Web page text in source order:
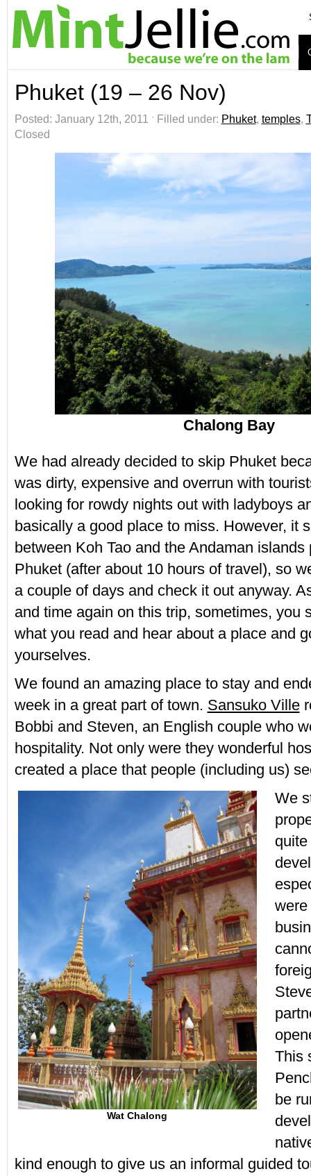
Phuket (19 – 26 Nov)
Posted: January 12th, 2011 ˑ Filled under: Phuket, temples,
Closed
Chalong Bay
We had already decided to skip Phuket
was dirty, expensive and overrun with
looking for rowdy nights out with ladyboys
basically a good place to miss. However, it
between Koh Tao and the Andaman islands
Phuket (after about 10 hours of travel), so
a couple of days and check it out anyway.
and time again on this trip, sometimes, you
what you read and hear about a place and
yourselves.
We found an amazing place to stay and
week in a great part of town. Sansuko Ville
Bobbi and Steven, an English couple who
hospitality. Not only were they wonderful
created a place that people (including us)
Wat Chalong
We
This
be
kind enough to give us an informal guided